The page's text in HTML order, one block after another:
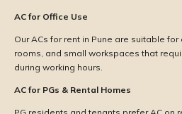
AC for Office Use
Our ACs for rent in Pune are suitable
rooms, and small workspaces that
during working hours.
AC for PGs & Rental Homes